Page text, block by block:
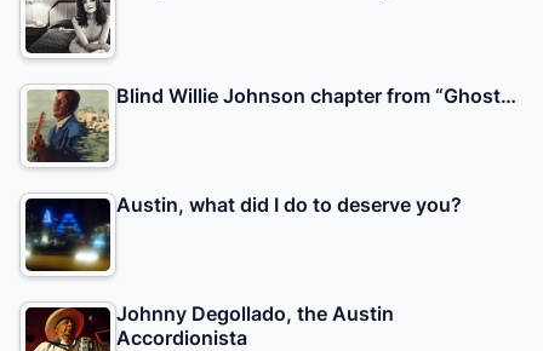
Blind Willie Johnson chapter from “Ghost…
Austin, what did I do to deserve you?
Johnny Degollado, the Austin
Accordionista